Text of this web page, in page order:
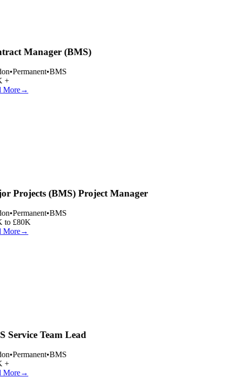
Manager (BMS)
•Permanent•BMS
+
→
Projects (BMS) Project Manager
•Permanent•BMS
to £80K
→
Service Team Lead
•Permanent•BMS
+
→